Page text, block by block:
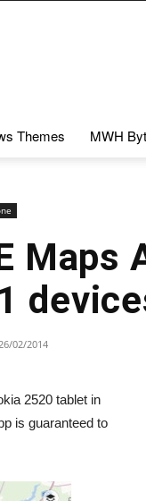
Themes MWH
Maps
02/2014
2520 tablet in
is guaranteed to